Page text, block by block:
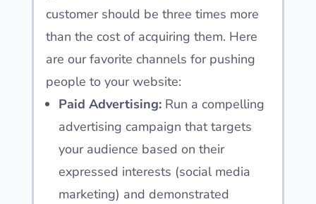
customer should be three times more
than the cost of acquiring them. Here
are our favorite channels for pushing
people to your website:
Paid Advertising: Run a compelling
advertising campaign that targets
your audience based on their
expressed interests (social media
marketing) and demonstrated